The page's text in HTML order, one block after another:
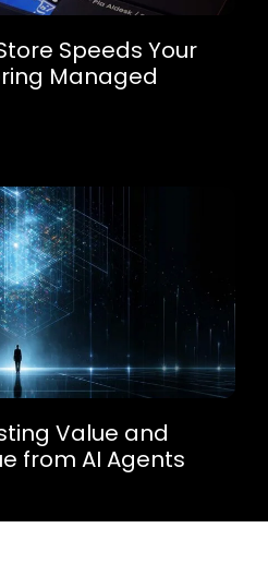
Speeds Your
Managed
Value and
from AI Agents